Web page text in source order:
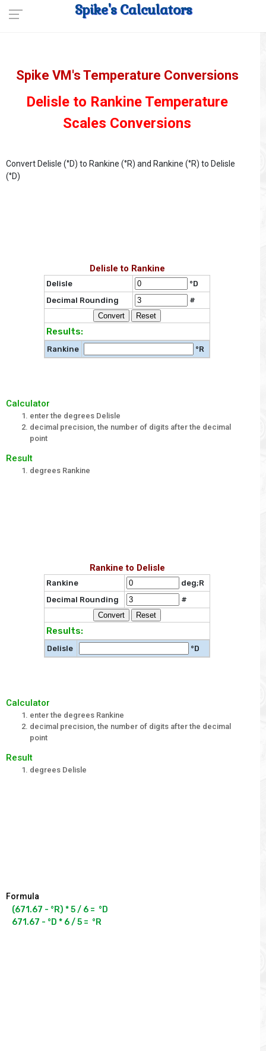
Spike's Calculators
Spike VM's Temperature Conversions
Delisle to Rankine Temperature
Scales Conversions
Convert Delisle (°D) to Rankine (°R) and Rankine (°R) to Delisle
(°D)
Delisle to Rankine
Delisle
°D
Decimal Rounding
#
Results:
Rankine °R
Calculator
enter the degrees Delisle
decimal precision, the number of digits after the decimal
point
Result
degrees Rankine
Rankine to Delisle
Rankine
deg;R
Decimal Rounding
#
Results:
Delisle °D
Calculator
enter the degrees Rankine
decimal precision, the number of digits after the decimal
point
Result
degrees Delisle
Formula
(671.67 - °R) * 5 / 6 =  °D